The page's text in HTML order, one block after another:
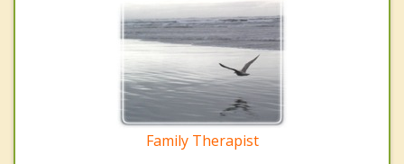
Family Therapist